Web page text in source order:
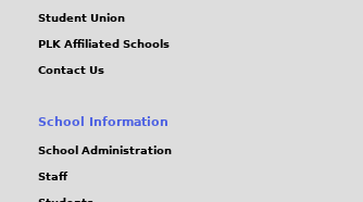
Student Union
PLK Affiliated Schools
Contact Us
School Information
School Administration
Staff